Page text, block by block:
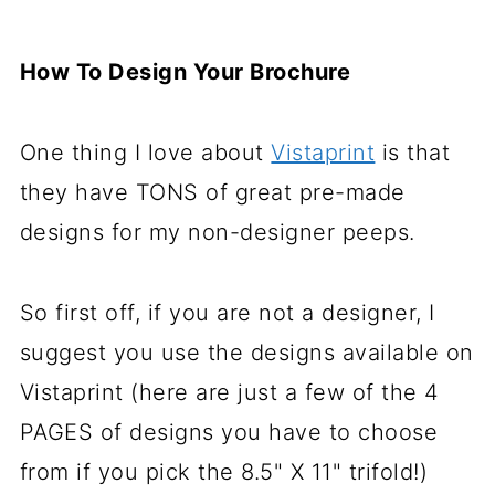
How To Design Your Brochure
One thing I love aboutVistaprint is that
they have TONS of great pre-made
designs for my non-designer peeps.
So first off, if you are not a designer, I
suggest you use the designs available on
Vistaprint (here are just a few of the 4
PAGES of designs you have to choose
from if you pick the 8.5" X 11" trifold!)